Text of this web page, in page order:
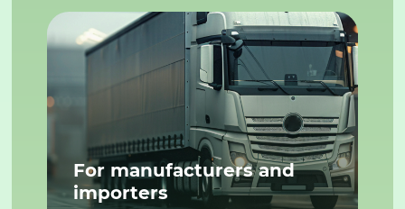
For manufacturers and
importers